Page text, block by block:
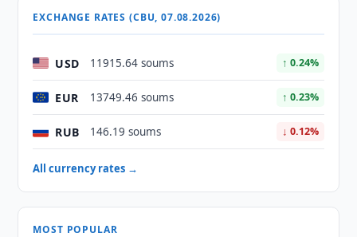
EXCHANGE RATES (CBU, 07.08.2026)
USD 11915.64 soums ↑ 0.24%
EUR 13749.46 soums ↑ 0.23%
RUB 146.19 soums ↓ 0.12%
All currency rates →
MOST POPULAR